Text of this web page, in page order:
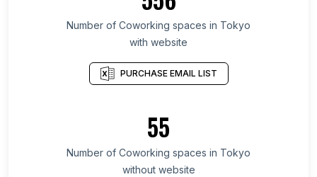
Number of Coworking spaces in Tokyo
with website
PURCHASE EMAIL LIST
55
Number of Coworking spaces in Tokyo
without website